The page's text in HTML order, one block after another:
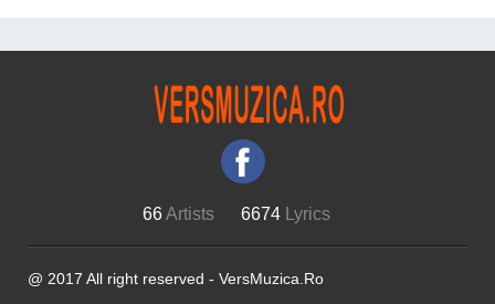
66Artists 6674 Lyrics
@ 2017 All right reserved - VersMuzica.Ro